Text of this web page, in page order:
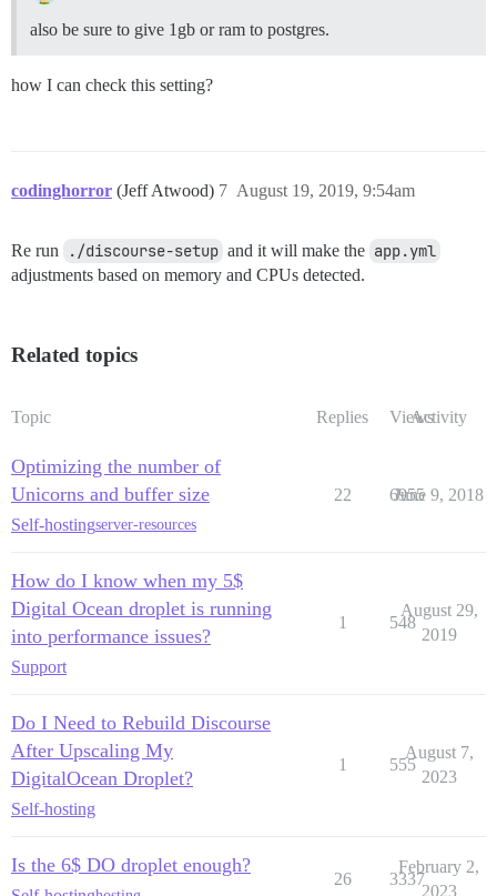
also be sure to give 1gb or ram to postgres.
how I can check this setting?
codinghorror (Jeff Atwood) August 19, 2019, 9:54am
7
Re run ./discourse-setup and it will make the app.yml
adjustments based on memory and CPUs detected.
Related topics
Topic Replies ViewsActivity
Optimizing the number of
Unicorns and buffer size
Self-hostingserver-resources
22 6955
June 9, 2018
How do I know when my 5$
Digital Ocean droplet is running
into performance issues?
Support
1 548
August 29,
2019
Do I Need to Rebuild Discourse
After Upscaling My
DigitalOcean Droplet?
Self-hosting
1 555
August 7,
2023
Is the 6$ DO droplet enough?
26 3337
February 2,
2023